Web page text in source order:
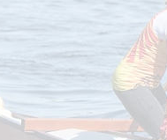
Started:
is easy. All
Your RSVP
Boat space is
to allow others the
must sign our